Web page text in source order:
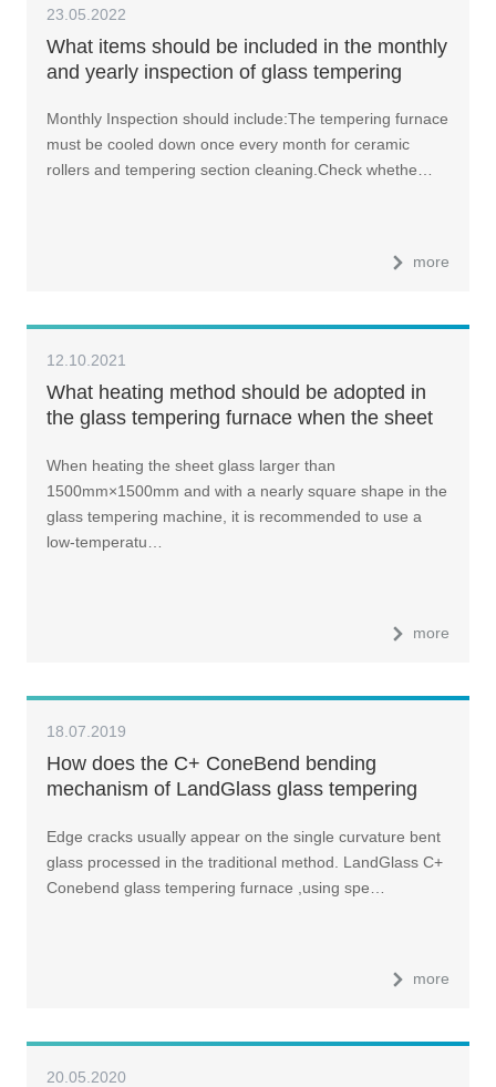
23.05.2022
What items should be included in the monthly
and yearly inspection of glass tempering
Monthly Inspection should include:The tempering furnace
must be cooled down once every month for ceramic
rollers and tempering section cleaning.Check whethe…
more
12.10.2021
What heating method should be adopted in
the glass tempering furnace when the sheet
with a nearly square shape?
When heating the sheet glass larger than
1500mm×1500mm and with a nearly square shape in the
glass tempering machine, it is recommended to use a
low-temperatu…
more
18.07.2019
How does the C+ ConeBend bending
mechanism of LandGlass glass tempering
Edge cracks usually appear on the single curvature bent
glass processed in the traditional method. LandGlass C+
Conebend glass tempering furnace ,using spe…
more
20.05.2020